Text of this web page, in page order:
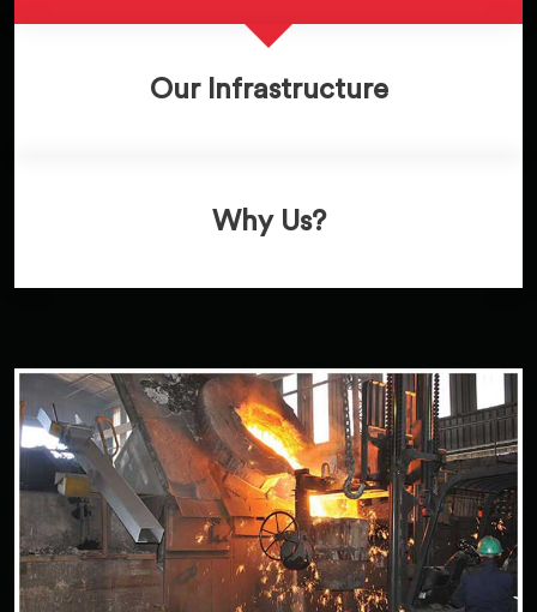
Our Infrastructure
Why Us?